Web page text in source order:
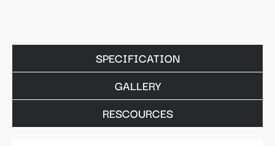
SPECIFICATION
GALLERY
RESCOURCES